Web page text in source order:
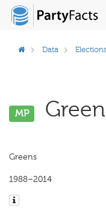
Data
MP
Greens
1988–2014